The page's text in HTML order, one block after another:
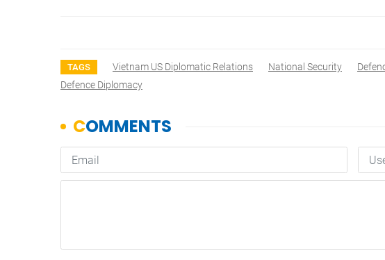
TAGS Vietnam US Diplomatic Relations National Security
Defence Diplomacy